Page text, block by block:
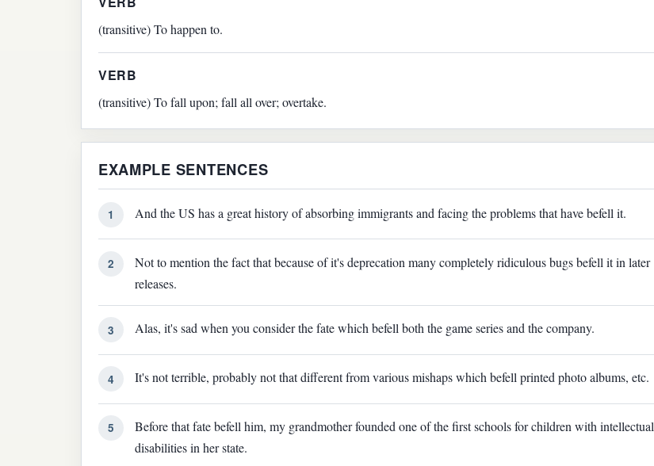
(transitive) To happen to.
VERB
(transitive) To fall upon; fall all over; overtake.
EXAMPLE SENTENCES
1 And the US has a great history of absorbing immigrants and facing the problems that have befell it.
2
Not to mention the fact that because of it's deprecation many completely ridiculous bugs befell it in later
releases.
3 Alas, it's sad when you consider the fate which befell both the game series and the company.
4 It's not terrible, probably not that different from various mishaps which befell printed photo albums, etc.
5
Before that fate befell him, my grandmother founded one of the first schools for children with intellectual
disabilities in her state.